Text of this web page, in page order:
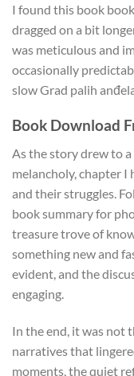
I found this book
dragged on a bit
was meticulous and
occasionally
slow Grad palih
Book Download
As the story drew to a
melancholy, chapter
and their struggles.
book summary for
treasure trove of
something new and
evident, and the
engaging.
In the end, it was not
narratives that
moments, the quiet